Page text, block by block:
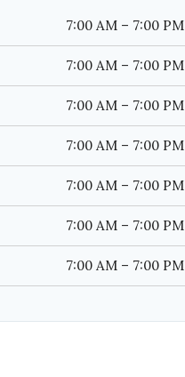
7:00 AM – 7:00 PM
7:00 AM – 7:00 PM
7:00 AM – 7:00 PM
7:00 AM – 7:00 PM
7:00 AM – 7:00 PM
7:00 AM – 7:00 PM
7:00 AM – 7:00 PM